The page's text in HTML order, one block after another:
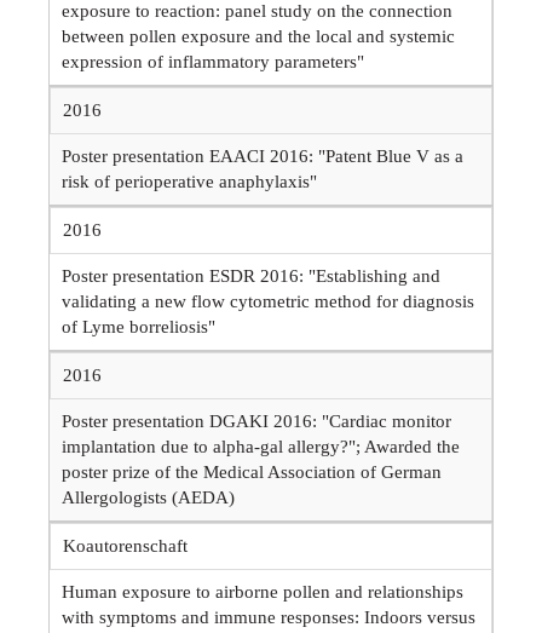
exposure to reaction: panel study on the connection
between pollen exposure and the local and systemic
expression of inflammatory parameters"
2016
Poster presentation EAACI 2016: "Patent Blue V as a
risk of perioperative anaphylaxis"
2016
Poster presentation ESDR 2016: "Establishing and
validating a new flow cytometric method for diagnosis
of Lyme borreliosis"
2016
Poster presentation DGAKI 2016: "Cardiac monitor
implantation due to alpha-gal allergy?"; Awarded the
poster prize of the Medical Association of German
Allergologists (AEDA)
Koautorenschaft
Human exposure to airborne pollen and relationships
with symptoms and immune responses: Indoors versus